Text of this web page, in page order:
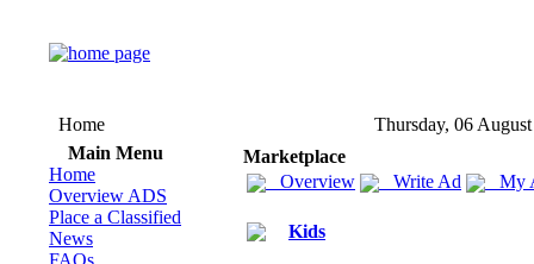
Home
Thursday, 06
Main Menu
Home
Overview ADS
Place a Classified
News
FAQs
Marketplace
Overview
Write Ad My
Kids